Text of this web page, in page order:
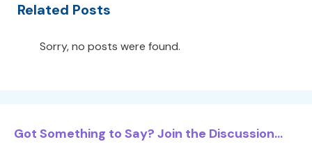
Related Posts
Sorry, no posts were found.
Got Something to Say? Join the Discussion...